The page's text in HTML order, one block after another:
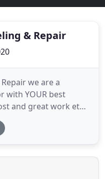
& Repair
we are a
with YOUR best
and great work ethic
while providing you
is our job to assure
you don't know